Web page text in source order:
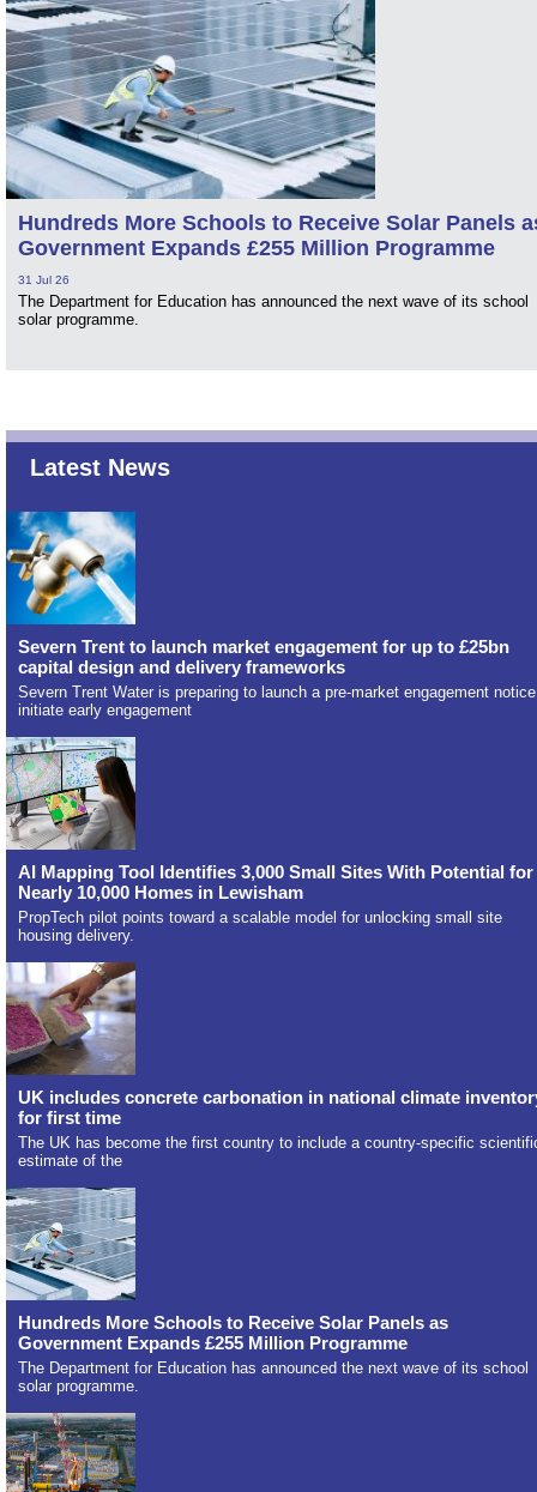
Hundreds More Schools to Receive Solar Panels
Government Expands £255 Million Programme
31 Jul 26
The Department for Education has announced the next wave of its school
solar programme.
Latest News
Severn Trent to launch market engagement for up to £25bn
capital design and delivery frameworks
Severn Trent Water is preparing to launch a pre-market engagement
initiate early engagement
AI Mapping Tool Identifies 3,000 Small Sites With Potential for
Nearly 10,000 Homes in Lewisham
PropTech pilot points toward a scalable model for unlocking small site
housing delivery.
UK includes concrete carbonation in national climate
for first time
The UK has become the first country to include a country-specific
estimate of the
Hundreds More Schools to Receive Solar Panels as
Government Expands £255 Million Programme
The Department for Education has announced the next wave of its school
solar programme.